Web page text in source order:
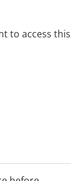
to access this